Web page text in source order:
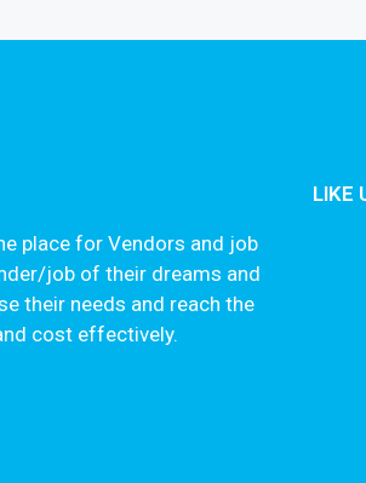
place for Vendors and job
job of their dreams and
their needs and reach the
cost effectively.
LIKE